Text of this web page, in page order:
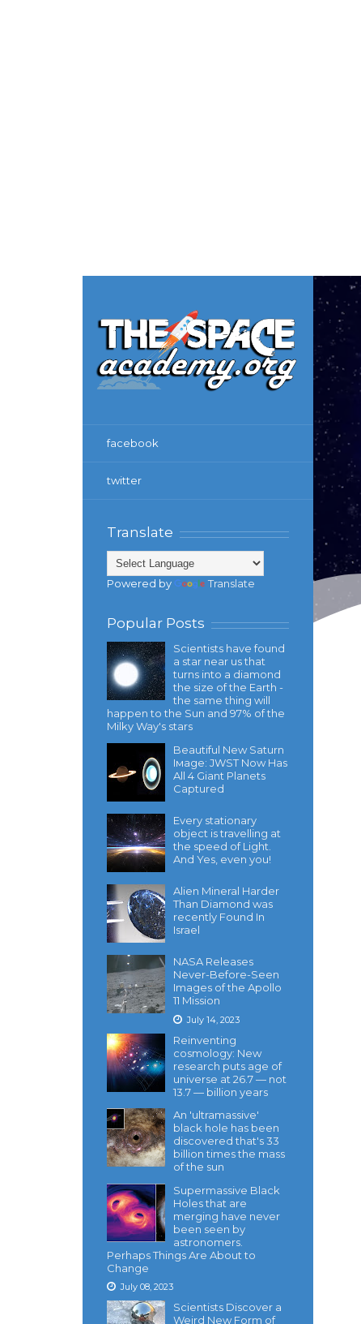
facebook
twitter
Translate
Powered by Translate
Popular Posts
Scientists have found
a star near us that
turns into a diamond
the size of the Earth -
the same thing will
happen to the Sun and 97% of the
Milky Way's stars
Beautiful New Saturn
Iмage: JWST Now Has
All 4 Giant Planets
Captured
Every stationary
object is travelling at
the speed of Light.
And Yes, even you!
Alien Mineral Harder
Than Diamond was
recently Found In
Israel
NASA Releases
Never-Before-Seen
Images of the Apollo
11 Mission
July 14, 2023
Reinventing
cosmology: New
research puts age of
universe at 26.7 — not
13.7 — billion years
An 'ultramassive'
black hole has been
discovered that's 33
billion times the mass
of the sun
Supermassive Black
Holes that are
merging have never
been seen by
astronomers.
Perhaps Things Are About to
Change
July 08, 2023
Scientists Discover a
Weird New Form of